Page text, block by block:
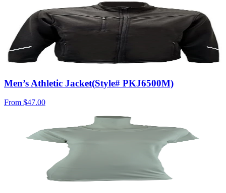
Men’s Athletic Jacket(Style# PKJ6500M)
From $47.00